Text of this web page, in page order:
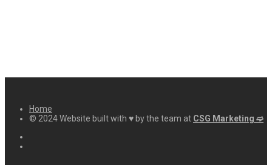
Home
© 2024 Website built with ♥ by the team at CSG Marketing ➫